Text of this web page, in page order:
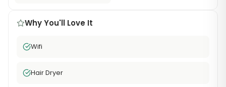
Why You'll Love It
Wifi
Hair Dryer